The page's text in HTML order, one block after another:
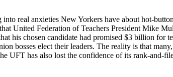
real anxieties New Yorkers have about hot-
United Federation of Teachers President Mike
his chosen candidate had promised $3 billion for
bosses elect their leaders. The reality is that
UFT has also lost the confidence of its rank-and-